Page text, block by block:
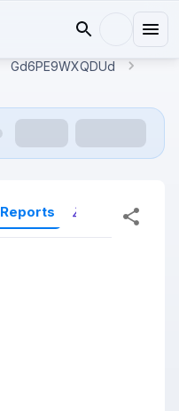
Gd6PE9WXQDUd
Reports Reports